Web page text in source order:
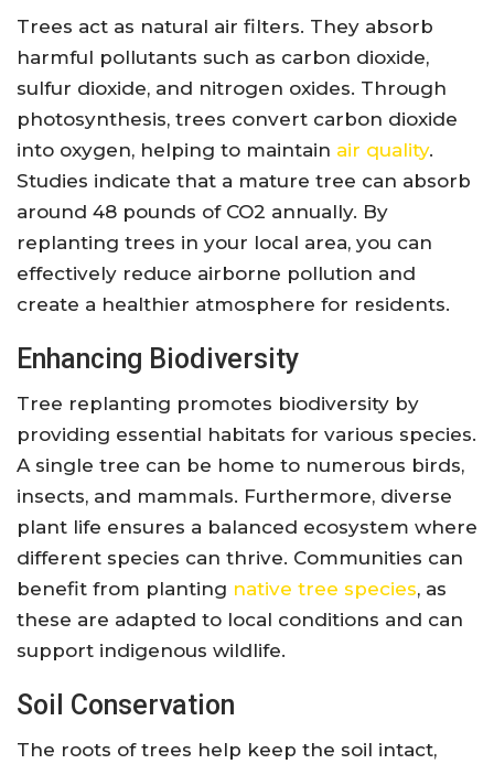
Trees act as natural air filters. They absorb
harmful pollutants such as carbon dioxide,
sulfur dioxide, and nitrogen oxides. Through
photosynthesis, trees convert carbon dioxide
into oxygen, helping to maintain air quality.
Studies indicate that a mature tree can absorb
around 48 pounds of CO2 annually. By
replanting trees in your local area, you can
effectively reduce airborne pollution and
create a healthier atmosphere for residents.
Enhancing Biodiversity
Tree replanting promotes biodiversity by
providing essential habitats for various species.
A single tree can be home to numerous birds,
insects, and mammals. Furthermore, diverse
plant life ensures a balanced ecosystem where
different species can thrive. Communities can
benefit from planting native tree species, as
these are adapted to local conditions and can
support indigenous wildlife.
Soil Conservation
The roots of trees help keep the soil intact,